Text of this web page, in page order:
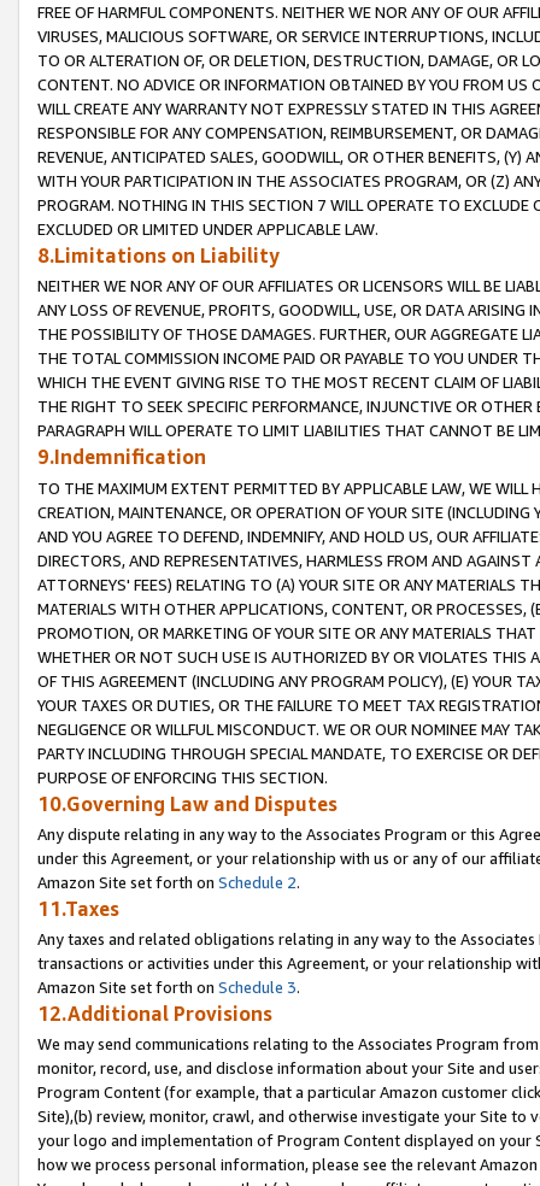
FREE OF HARMFUL COMPONENTS. NEITHER WE NOR ANY OF OUR
VIRUSES, MALICIOUS SOFTWARE, OR SERVICE INTERRUPTIONS,
TO OR ALTERATION OF, OR DELETION, DESTRUCTION, DAMAGE, OR
CONTENT. NO ADVICE OR INFORMATION OBTAINED BY YOU FROM
WILL CREATE ANY WARRANTY NOT EXPRESSLY STATED IN THIS
RESPONSIBLE FOR ANY COMPENSATION, REIMBURSEMENT, OR
REVENUE, ANTICIPATED SALES, GOODWILL, OR OTHER BENEFITS,
WITH YOUR PARTICIPATION IN THE ASSOCIATES PROGRAM, OR (Z)
PROGRAM. NOTHING IN THIS SECTION 7 WILL OPERATE TO
EXCLUDED OR LIMITED UNDER APPLICABLE LAW.
8.Limitations on Liability
NEITHER WE NOR ANY OF OUR AFFILIATES OR LICENSORS WILL BE
ANY LOSS OF REVENUE, PROFITS, GOODWILL, USE, OR DATA ARISING
THE POSSIBILITY OF THOSE DAMAGES. FURTHER, OUR AGGREGATE
THE TOTAL COMMISSION INCOME PAID OR PAYABLE TO YOU UNDER
WHICH THE EVENT GIVING RISE TO THE MOST RECENT CLAIM OF
THE RIGHT TO SEEK SPECIFIC PERFORMANCE, INJUNCTIVE OR
PARAGRAPH WILL OPERATE TO LIMIT LIABILITIES THAT CANNOT BE
9.Indemnification
TO THE MAXIMUM EXTENT PERMITTED BY APPLICABLE LAW, WE WILL
CREATION, MAINTENANCE, OR OPERATION OF YOUR SITE (INCLUDING
AND YOU AGREE TO DEFEND, INDEMNIFY, AND HOLD US, OUR
DIRECTORS, AND REPRESENTATIVES, HARMLESS FROM AND
ATTORNEYS' FEES) RELATING TO (A) YOUR SITE OR ANY MATERIALS
MATERIALS WITH OTHER APPLICATIONS, CONTENT, OR PROCESSES,
PROMOTION, OR MARKETING OF YOUR SITE OR ANY MATERIALS
WHETHER OR NOT SUCH USE IS AUTHORIZED BY OR VIOLATES THIS
OF THIS AGREEMENT (INCLUDING ANY PROGRAM POLICY), (E) YOUR
YOUR TAXES OR DUTIES, OR THE FAILURE TO MEET TAX
NEGLIGENCE OR WILLFUL MISCONDUCT. WE OR OUR NOMINEE MAY
PARTY INCLUDING THROUGH SPECIAL MANDATE, TO EXERCISE OR
PURPOSE OF ENFORCING THIS SECTION.
10.Governing Law and Disputes
Any dispute relating in any way to the Associates Program or this
under this Agreement, or your relationship with us or any of our
Amazon Site set forth on Schedule 2.
11.Taxes
Any taxes and related obligations relating in any way to the
transactions or activities under this Agreement, or your relationship
Amazon Site set forth on Schedule 3.
12.Additional Provisions
We may send communications relating to the Associates Program
monitor, record, use, and disclose information about your Site and
Program Content (for example, that a particular Amazon customer
Site),(b) review, monitor, crawl, and otherwise investigate your Site
your logo and implementation of Program Content displayed on
how we process personal information, please see the relevant